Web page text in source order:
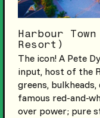
Harbour
Resort)
The icon! A Pete
input, host of the
greens,
famous red-and-
over power; pure